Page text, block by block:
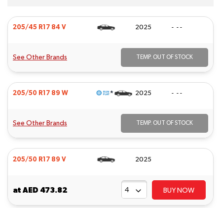
205/45 R17 84 V 2025 - - -
See Other Brands TEMP. OUT OF STOCK
205/50 R17 89 W * 2025 - - -
See Other Brands TEMP. OUT OF STOCK
205/50 R17 89 V 2025
at AED 473.82 BUY NOW